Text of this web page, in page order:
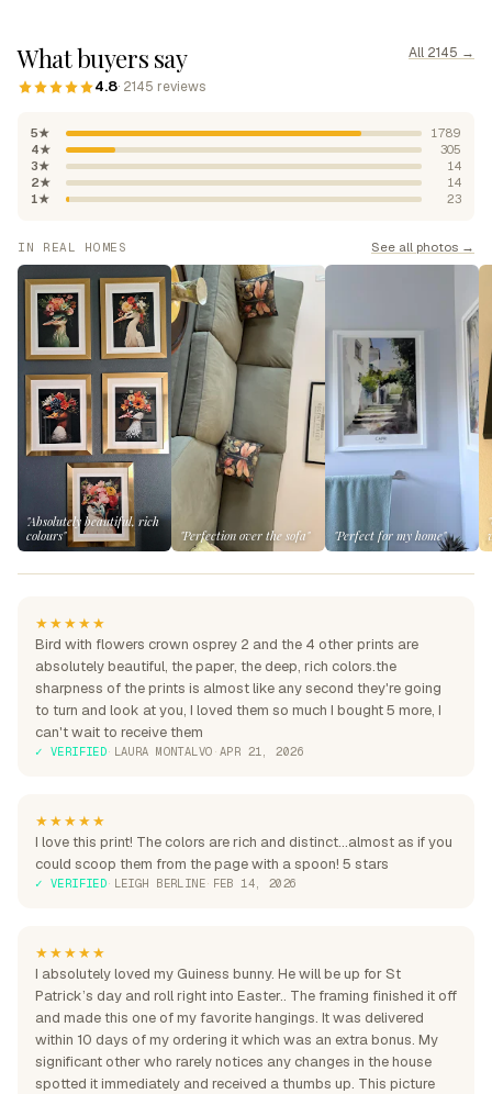
What buyers say
4.8· 2145 reviews
All 2145 →
5★
1789
4★
305
3★
14
2★
14
1★
23
IN REAL HOMES See all photos →
"Absolutely beautiful, rich
colours"
"Perfection over the sofa" "Perfect for my home"
★★★★★
Bird with flowers crown osprey 2 and the 4 other prints are
absolutely beautiful, the paper, the deep, rich colors.the
sharpness of the prints is almost like any second they're going
to turn and look at you, I loved them so much I bought 5 more, I
can't wait to receive them
✓ VERIFIED· LAURA MONTALVO · APR 21, 2026
★★★★★
I love this print! The colors are rich and distinct...almost as if you
could scoop them from the page with a spoon! 5 stars
✓ VERIFIED· LEIGH BERLINE· FEB 14, 2026
★★★★★
I absolutely loved my Guiness bunny. He will be up for St
Patrick’s day and roll right into Easter.. The framing finished it off
and made this one of my favorite hangings. It was delivered
within 10 days of my ordering it which was an extra bonus. My
significant other who rarely notices any changes in the house
spotted it immediately and received a thumbs up. This picture